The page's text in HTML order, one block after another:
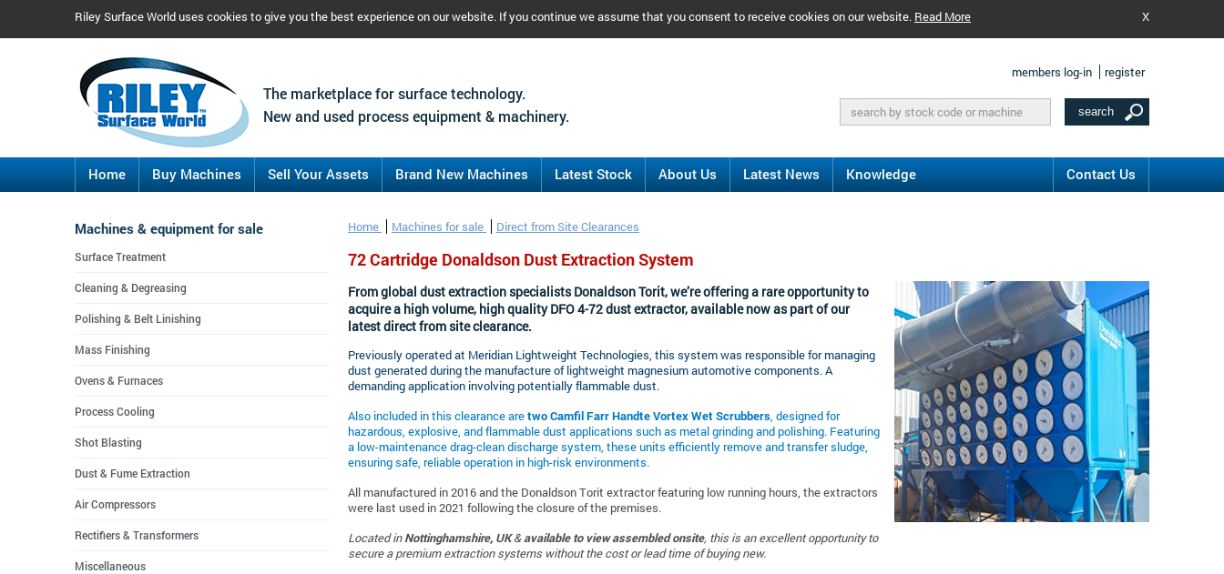
Riley Surface World uses cookies to give you the best experience on our website. If you continue we assume that you consent to receive cookies on our website. Read More X
The marketplace for surface technology.
New and used process equipment & machinery.
members log-in register
Home Buy Machines Sell Your Assets Brand New Machines Latest Stock About Us Latest News Knowledge Contact Us
Home Machines for sale Direct from Site Clearances
72 Cartridge Donaldson Dust Extraction System
From global dust extraction specialists Donaldson Torit, we’re offering a rare opportunity to
acquire a high volume, high quality DFO 4-72 dust extractor, available now as part of our
latest direct from site clearance.
Previously operated at Meridian Lightweight Technologies, this system was responsible for managing
dust generated during the manufacture of lightweight magnesium automotive components. A
demanding application involving potentially flammable dust.
Also included in this clearance aretwo Camfil Farr Handte Vortex Wet Scrubbers , designed for
hazardous, explosive, and flammable dust applications such as metal grinding and polishing. Featuring
a low-maintenance drag-clean discharge system, these units efficiently remove and transfer sludge,
ensuring safe, reliable operation in high-risk environments.
All manufactured in 2016 and the Donaldson Torit extractor featuring low running hours, the extractors
were last used in 2021 following the closure of the premises.
Located inNottinghamshire, UK&available to view assembled onsite, this is an excellent opportunity to
secure a premium extraction systems without the cost or lead time of buying new.
Machines & equipment for sale
Surface Treatment
Cleaning & Degreasing
Polishing & Belt Linishing
Mass Finishing
Ovens & Furnaces
Process Cooling
Shot Blasting
Dust & Fume Extraction
Air Compressors
Rectifiers & Transformers
Miscellaneous